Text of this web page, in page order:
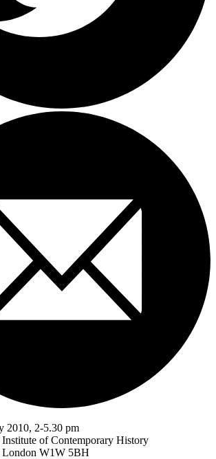
2010, 2-5.30 pm
of Contemporary History
London W1W 5BH